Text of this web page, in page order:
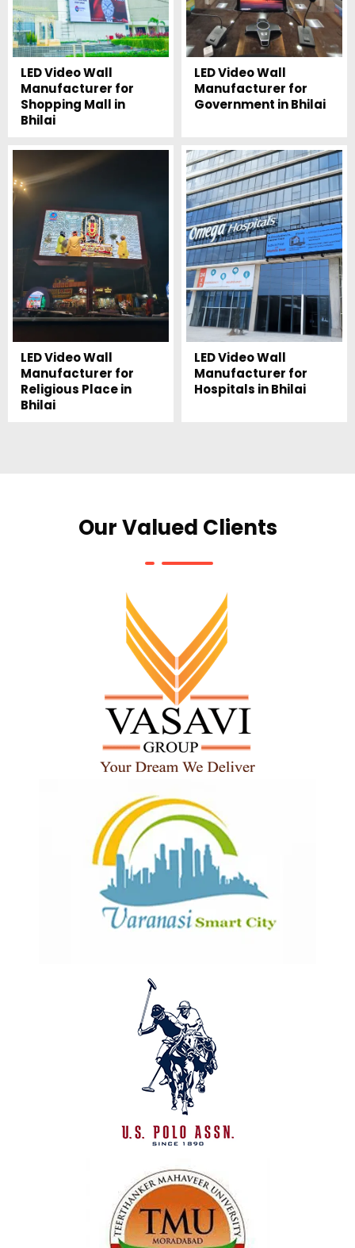
LED Video Wall
Manufacturer for
Shopping Mall in
Bhilai
LED Video Wall
Manufacturer for
Government in Bhilai
LED Video Wall
Manufacturer for
Religious Place in
Bhilai
LED Video Wall
Manufacturer for
Hospitals in Bhilai
Our Valued Clients